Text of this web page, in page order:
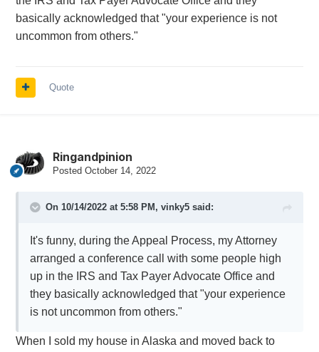
basically acknowledged that "your experience is not
uncommon from others."
Quote
Ringandpinion
Posted October 14, 2022
On 10/14/2022 at 5:58 PM, vinky5said:
It's funny, during the Appeal Process, my Attorney
arranged a conference call with some people high
up in the IRS and Tax Payer Advocate Office and
they basically acknowledged that "your experience
is not uncommon from others."
When I sold my house in Alaska and moved back to